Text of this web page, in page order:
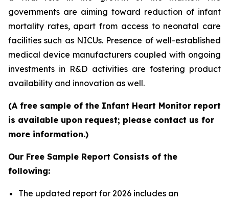
governments are aiming toward reduction of infant
mortality rates, apart from access to neonatal care
facilities such as NICUs. Presence of well-established
medical device manufacturers coupled with ongoing
investments in R&D activities are fostering product
availability and innovation as well.
(A free sample of the Infant Heart Monitor report
is available upon request; please contact us for
more information.)
Our Free Sample Report Consists of the
following:
The updated report for 2026 includes an